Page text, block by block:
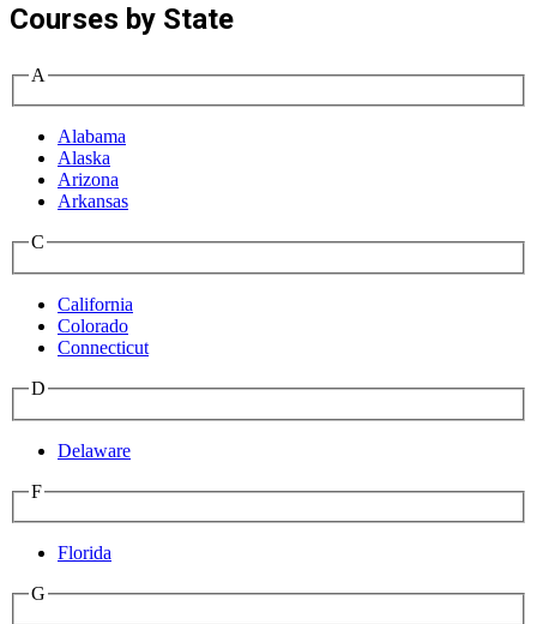
Courses by State
A
Alabama
Alaska
Arizona
Arkansas
C
California
Colorado
Connecticut
D
Delaware
F
Florida
G